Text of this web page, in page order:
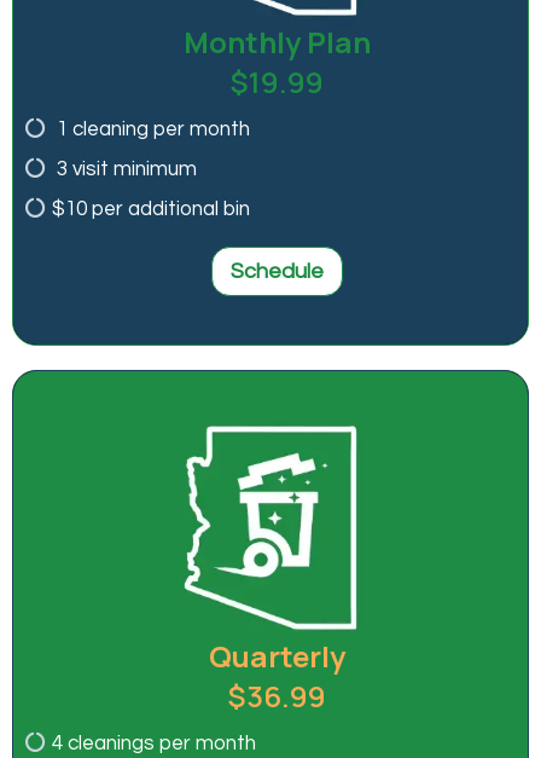
Monthly Plan
$19.99
1 cleaning per month
3 visit minimum
$10 per additional bin
Schedule
Quarterly
$36.99
4 cleanings per month